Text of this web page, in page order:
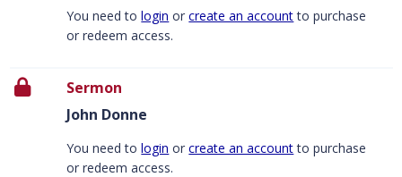
You need tologin orcreate an accountto purchase
or redeem access.
Sermon
John Donne
You need tologin orcreate an accountto purchase
or redeem access.